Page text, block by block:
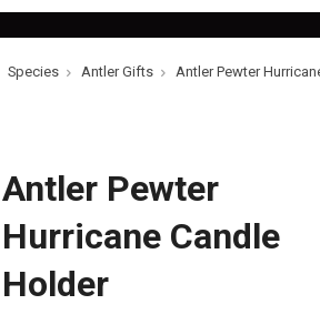
Species Antler Gifts Antler Pewter
Antler Pewter
Hurricane Candle
Holder